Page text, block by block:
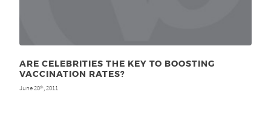
ARE CELEBRITIES THE KEY TO BOOSTING
VACCINATION RATES?
June 20th, 2011